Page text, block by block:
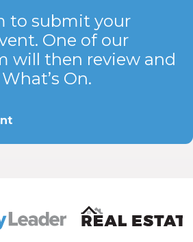
to submit your
One of our
will then review and
On.
and Real Estate New and